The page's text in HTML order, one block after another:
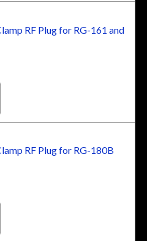
RF Plug for RG-161 and
RF Plug for RG-180B